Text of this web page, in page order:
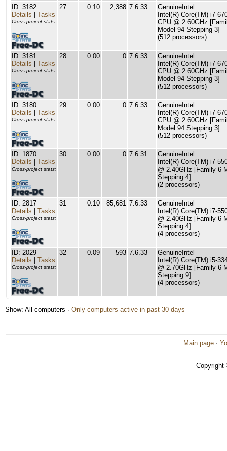
ID: 3182
Details
Tasks
Cross-project stats:
27 0.10 2,388 7.6.33
GenuineIntel
Intel(R) Core(TM) i7-
CPU @ 2.60GHz
Model 94 Stepping 3]
(512 processors)
ID: 3181
Details
Tasks
Cross-project stats:
28 0.00 0 7.6.33
GenuineIntel
Intel(R) Core(TM) i7-
CPU @ 2.60GHz
Model 94 Stepping 3]
(512 processors)
ID: 3180
Details
Tasks
Cross-project stats:
29 0.00 0 7.6.33
GenuineIntel
Intel(R) Core(TM) i7-
CPU @ 2.60GHz
Model 94 Stepping 3]
(512 processors)
ID: 1870
Details
Tasks
Cross-project stats:
30 0.00 0 7.6.31
GenuineIntel
Intel(R) Core(TM) i7-
@ 2.40GHz [Family 6
Stepping 4]
(2 processors)
ID: 2817
Details
Tasks
Cross-project stats:
31 0.10 85,681 7.6.33
GenuineIntel
Intel(R) Core(TM) i7-
@ 2.40GHz [Family 6
Stepping 4]
(4 processors)
ID: 2029
Details
Tasks
Cross-project stats:
32 0.09 593 7.6.33
GenuineIntel
Intel(R) Core(TM) i5-
@ 2.70GHz [Family 6
Stepping 9]
(4 processors)
Show: All computers · Only computers active in past 30 days
Main page ·
Copyright